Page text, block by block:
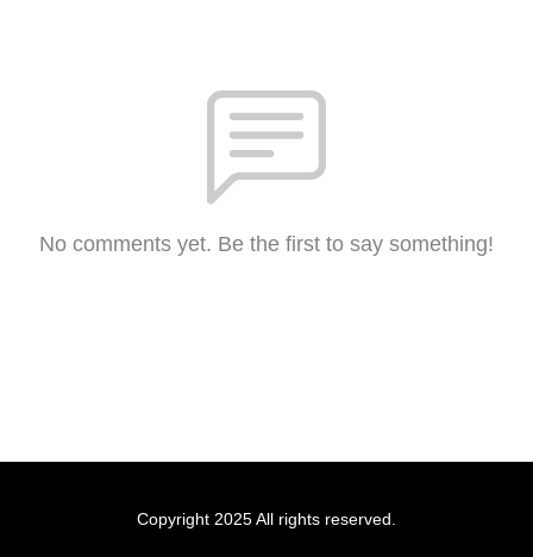
No comments yet. Be the first to say something!
Copyright 2025 All rights reserved.